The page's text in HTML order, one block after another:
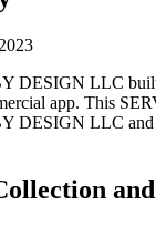
DESIGN LLC
app. This
DESIGN LLC and
and